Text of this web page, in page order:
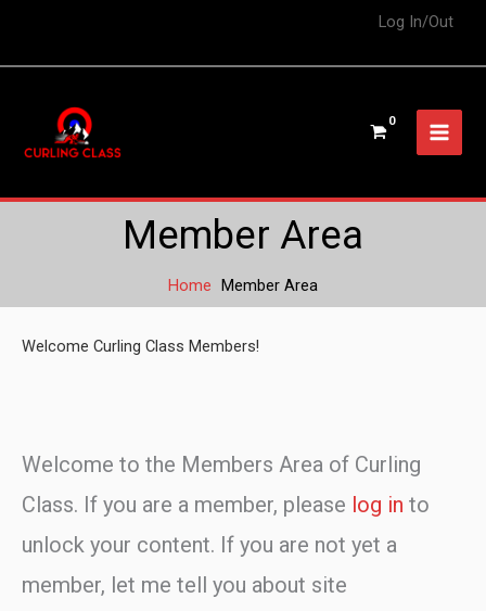
Log In/Out
Member Area
Home Member Area
Welcome Curling Class Members!
Welcome to the Members Area of Curling
Class. If you are a member, please log in to
unlock your content. If you are not yet a
member, let me tell you about site